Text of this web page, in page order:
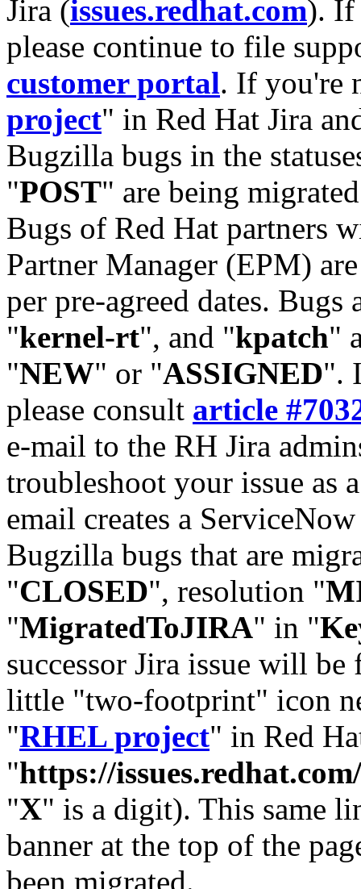
Jira (issues.redhat.com). If
please continue to file
customer portal. If you're
project" in Red Hat Jira
Bugzilla bugs in the
"POST" are being
Bugs of Red Hat partners
Partner Manager (EPM)
per pre-agreed dates. Bugs
"kernel-rt", and "kpatch"
"NEW" or "ASSIGNED".
please consult article
e-mail to the RH Jira
troubleshoot your issue as
email creates a
Bugzilla bugs that are
"CLOSED", resolution "
"MigratedToJIRA" in "
successor Jira issue will
little "two-footprint" icon
"RHEL project" in Red
"https://
"X" is a digit). This same
banner at the top of the
been migrated.